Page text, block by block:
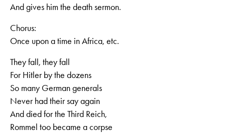
And gives him the death sermon.
Chorus:
Once upon a time in Africa, etc.
They fall, they fall
For Hitler by the dozens
So many German generals
Never had their say again
And died for the Third Reich,
Rommel too became a corpse